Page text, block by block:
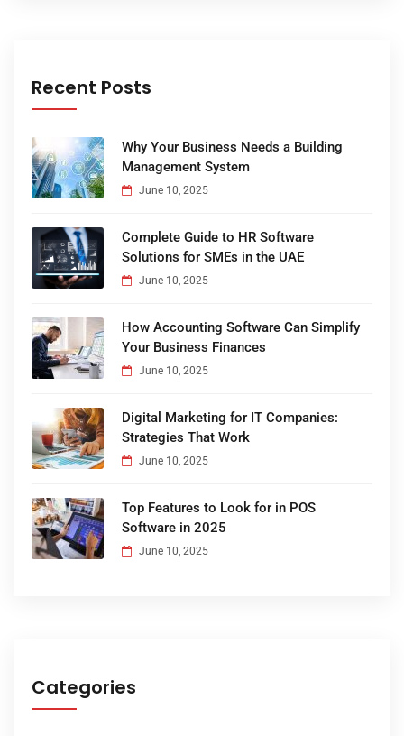
Recent Posts
Why Your Business Needs a Building
Management System
June 10, 2025
Complete Guide to HR Software
Solutions for SMEs in the UAE
June 10, 2025
How Accounting Software Can Simplify
Your Business Finances
June 10, 2025
Digital Marketing for IT Companies:
Strategies That Work
June 10, 2025
Top Features to Look for in POS
Software in 2025
June 10, 2025
Categories